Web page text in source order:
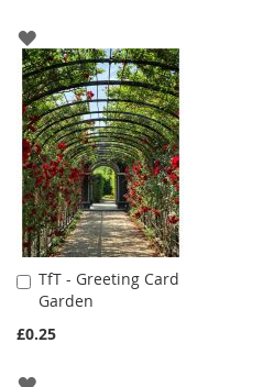
ADD
TO
WISH
LIST
TfT - Greeting Card
Garden
£0.25
Add
to
Cart
ADD